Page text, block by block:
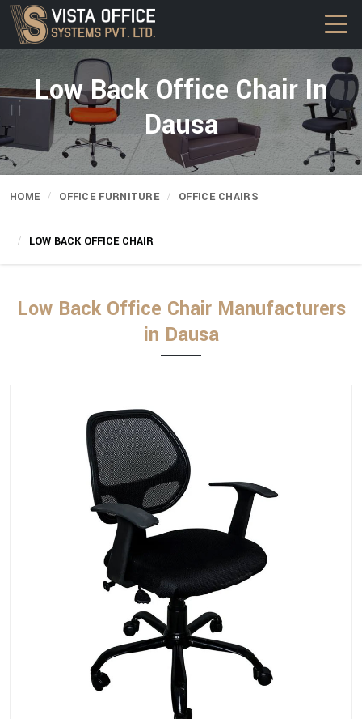
Low Back Office Chair In
Dausa
HOME OFFICE FURNITURE OFFICE CHAIRS
LOW BACK OFFICE CHAIR
Low Back Office Chair Manufacturers
in Dausa